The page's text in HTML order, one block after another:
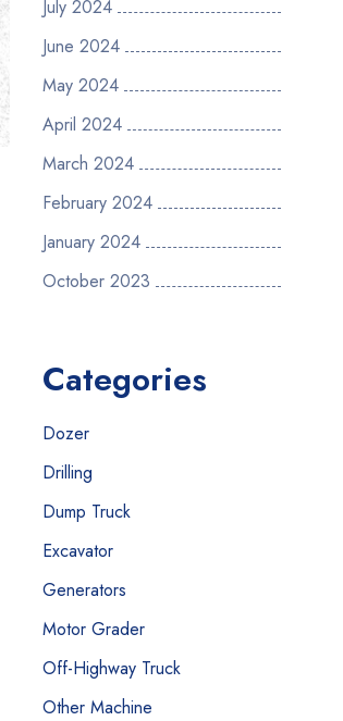
July 2024
June 2024
May 2024
April 2024
March 2024
February 2024
January 2024
October 2023
Categories
Dozer
Drilling
Dump Truck
Excavator
Generators
Motor Grader
Off-Highway Truck
Other Machine